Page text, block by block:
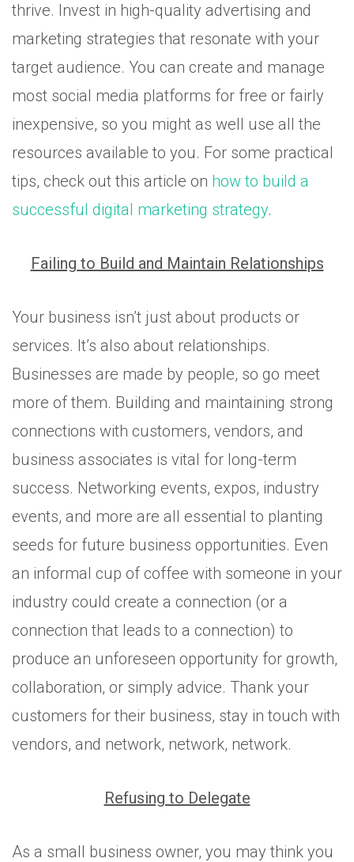
thrive. Invest in high-quality advertising and
marketing strategies that resonate with your
target audience. You can create and manage
most social media platforms for free or fairly
inexpensive, so you might as well use all the
resources available to you. For some practical
tips, check out this article on how to build a
successful digital marketing strategy.
Failing to Build and Maintain Relationships
Your business isn’t just about products or
services. It’s also about relationships.
Businesses are made by people, so go meet
more of them. Building and maintaining strong
connections with customers, vendors, and
business associates is vital for long-term
success. Networking events, expos, industry
events, and more are all essential to planting
seeds for future business opportunities. Even
an informal cup of coffee with someone in your
industry could create a connection (or a
connection that leads to a connection) to
produce an unforeseen opportunity for growth,
collaboration, or simply advice. Thank your
customers for their business, stay in touch with
vendors, and network, network, network.
Refusing to Delegate
As a small business owner, you may think you